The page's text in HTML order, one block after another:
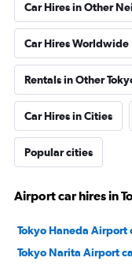
Car Hires in Other
Car Hires Worldwide
Rentals in Other
Car Hires in Cities
Popular cities
Airport car hires in
Tokyo Haneda Airport
Tokyo Narita Airport